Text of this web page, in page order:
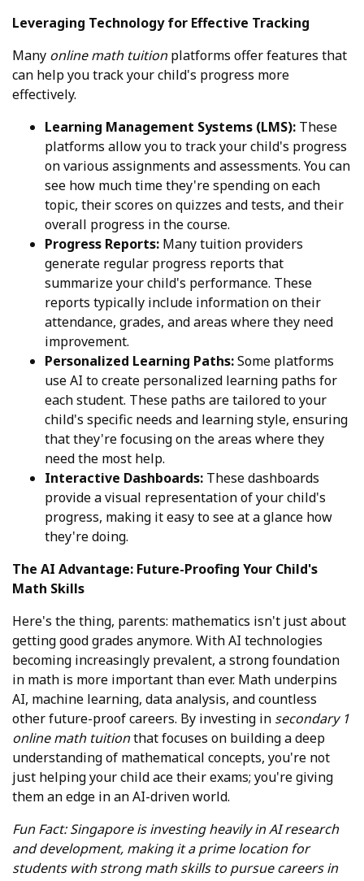
Leveraging Technology for Effective Tracking
Many online math tuitionplatforms offer features that
can help you track your child's progress more
effectively.
Learning Management Systems (LMS): These
platforms allow you to track your child's progress
on various assignments and assessments. You can
see how much time they're spending on each
topic, their scores on quizzes and tests, and their
overall progress in the course.
Progress Reports: Many tuition providers
generate regular progress reports that
summarize your child's performance. These
reports typically include information on their
attendance, grades, and areas where they need
improvement.
Personalized Learning Paths:Some platforms
use AI to create personalized learning paths for
each student. These paths are tailored to your
child's specific needs and learning style, ensuring
that they're focusing on the areas where they
need the most help.
Interactive Dashboards: These dashboards
provide a visual representation of your child's
progress, making it easy to see at a glance how
they're doing.
The AI Advantage: Future-Proofing Your Child's
Math Skills
Here's the thing, parents: mathematics isn't just about
getting good grades anymore. With AI technologies
becoming increasingly prevalent, a strong foundation
in math is more important than ever. Math underpins
AI, machine learning, data analysis, and countless
other future-proof careers. By investing in secondary 1
online math tuitionthat focuses on building a deep
understanding of mathematical concepts, you're not
just helping your child ace their exams; you're giving
them an edge in an AI-driven world.
Fun Fact: Singapore is investing heavily in AI research
and development, making it a prime location for
students with strong math skills to pursue careers in